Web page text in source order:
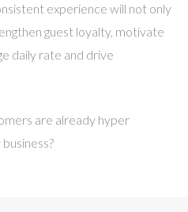
experience will not only
guest loyalty, motivate
daily rate and drive
are already hyper